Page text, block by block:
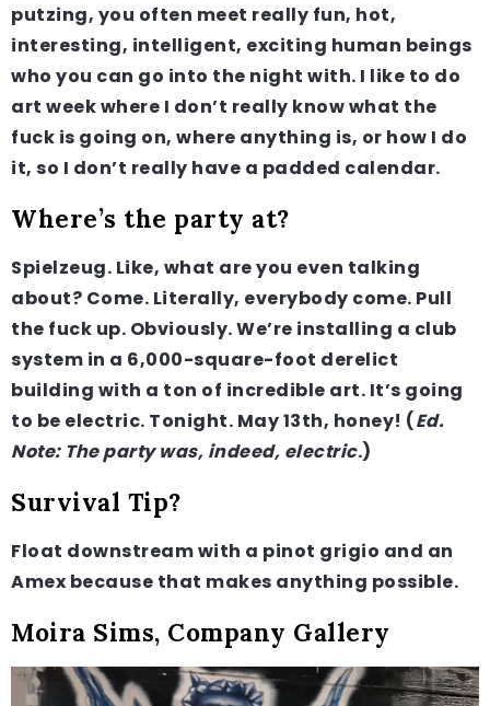
putzing, you often meet really fun, hot,
interesting, intelligent, exciting human beings
who you can go into the night with. I like to do
art week where I don’t really know what the
fuck is going on, where anything is, or how I do
it, so I don’t really have a padded calendar.
Where’s the party at?
Spielzeug. Like, what are you even talking
about? Come. Literally, everybody come. Pull
the fuck up. Obviously. We’re installing a club
system in a 6,000-square-foot derelict
building with a ton of incredible art. It’s going
to be electric. Tonight. May 13th, honey! (Ed.
Note: The party was, indeed, electric.)
Survival Tip?
Float downstream with a pinot grigio and an
Amex because that makes anything possible.
Moira Sims, Company Gallery